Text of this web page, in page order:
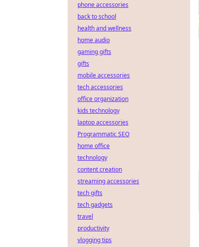
phone accessories
back to school
health and wellness
home audio
gaming gifts
gifts
mobile accessories
tech accessories
office organization
kids technology
laptop accessories
Programmatic SEO
home office
technology
content creation
streaming accessories
tech gifts
tech gadgets
travel
productivity
vlogging tips